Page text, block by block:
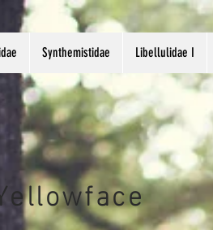
Synthemistidae Libellulidae I